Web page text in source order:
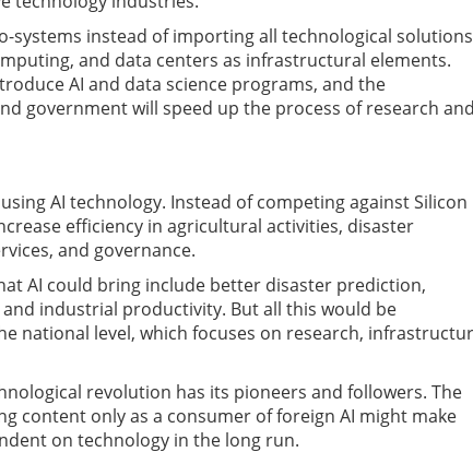
systems instead of importing all technological
and data centers as infrastructural elements.
AI and data science programs, and the
government will speed up the process of research and
AI technology. Instead of competing against Silicon
efficiency in agricultural activities, disaster
and governance.
AI could bring include better disaster prediction,
industrial productivity. But all this would be
national level, which focuses on research,
revolution has its pioneers and followers. The
content only as a consumer of foreign AI might make
on technology in the long run.